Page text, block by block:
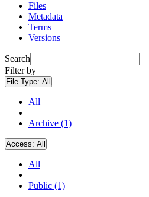
Files
Metadata
Terms
Versions
Search
Filter by
File Type: All
All
Archive (1)
Access: All
All
Public (1)